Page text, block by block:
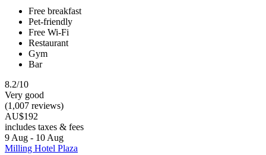
Free breakfast
Pet-friendly
Free Wi-Fi
Restaurant
Gym
Bar
8.2/10
Very good
(1,007 reviews)
AU$192
includes taxes & fees
9 Aug - 10 Aug
Milling Hotel Plaza